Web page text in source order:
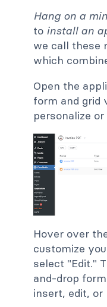
Hang on a
to install an
we call these
which
Open the
form and grid
personalize or
Hover over
customize
select "Edit."
and-drop
insert, edit,